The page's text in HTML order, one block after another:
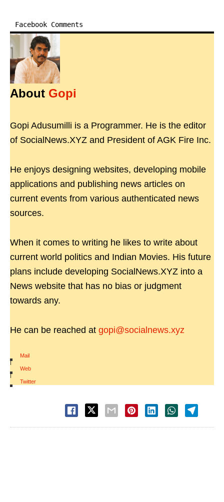
Facebook Comments
About Gopi
Gopi Adusumilli is a Programmer. He is the editor
of SocialNews.XYZ and President of AGK Fire Inc.
He enjoys designing websites, developing mobile
applications and publishing news articles on
current events from various authenticated news
sources.
When it comes to writing he likes to write about
current world politics and Indian Movies. His future
plans include developing SocialNews.XYZ into a
News website that has no bias or judgment
towards any.
He can be reached at gopi@socialnews.xyz
Mail
|
Web
|
Twitter